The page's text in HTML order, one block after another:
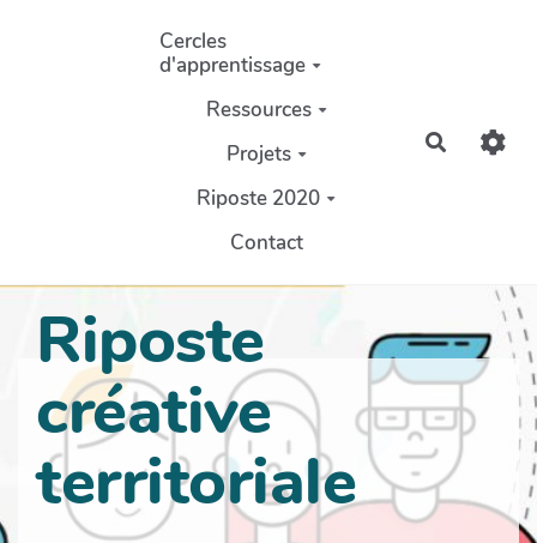
Aller au contenu principal
Cercles
d'apprentissage
Ressources
Projets
Riposte 2020
Contact
Riposte
créative
territoriale